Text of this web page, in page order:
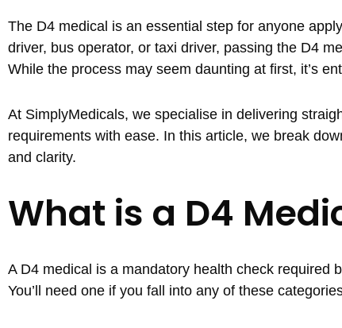
The D4 medical is an essential step for anyone
driver, bus operator, or taxi driver, passing the D4
While the process may seem daunting at first, it’s
At SimplyMedicals, we specialise in delivering
requirements with ease. In this article, we break
and clarity.
What is a D4
A D4 medical is a mandatory health check required
You’ll need one if you fall into any of these